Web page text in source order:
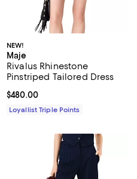
NEW!
Maje
Rivalus Rhinestone
Pinstriped Tailored Dress
Current price $480.00; ;
$480.00
Loyallist Triple Points